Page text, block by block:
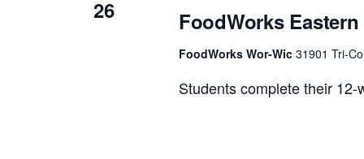
26 FoodWorks
FoodWorks Wor-Wic 31901 Tri-
Students complete their